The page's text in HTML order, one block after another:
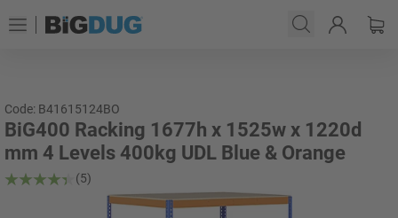
Code: B41615124BO
BiG400 Racking 1677h x 1525w x 1220d
mm 4 Levels 400kg UDL Blue & Orange
(5)